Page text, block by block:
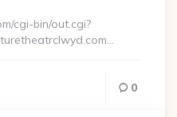
cgi-bin/out.cgi?
0